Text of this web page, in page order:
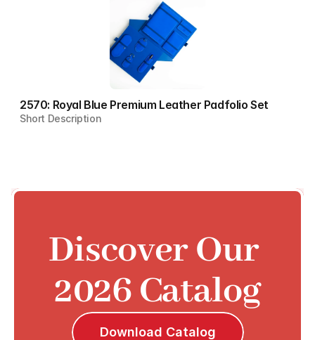
2570: Royal Blue Premium Leather Padfolio Set
Short Description
Discover Our
2026 Catalog
Download Catalog